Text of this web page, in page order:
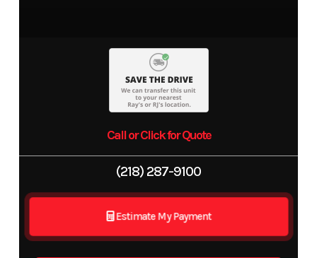
Call or Click for Quote
(218) 287-9100
Estimate My Payment